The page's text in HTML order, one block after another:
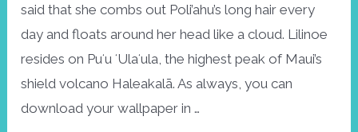
said that she combs out Poli’ahu’s long hair every
day and floats around her head like a cloud. Lilinoe
resides on Puʻu ʻUlaʻula, the highest peak of Maui’s
shield volcano Haleakalā. As always, you can
download your wallpaper in …